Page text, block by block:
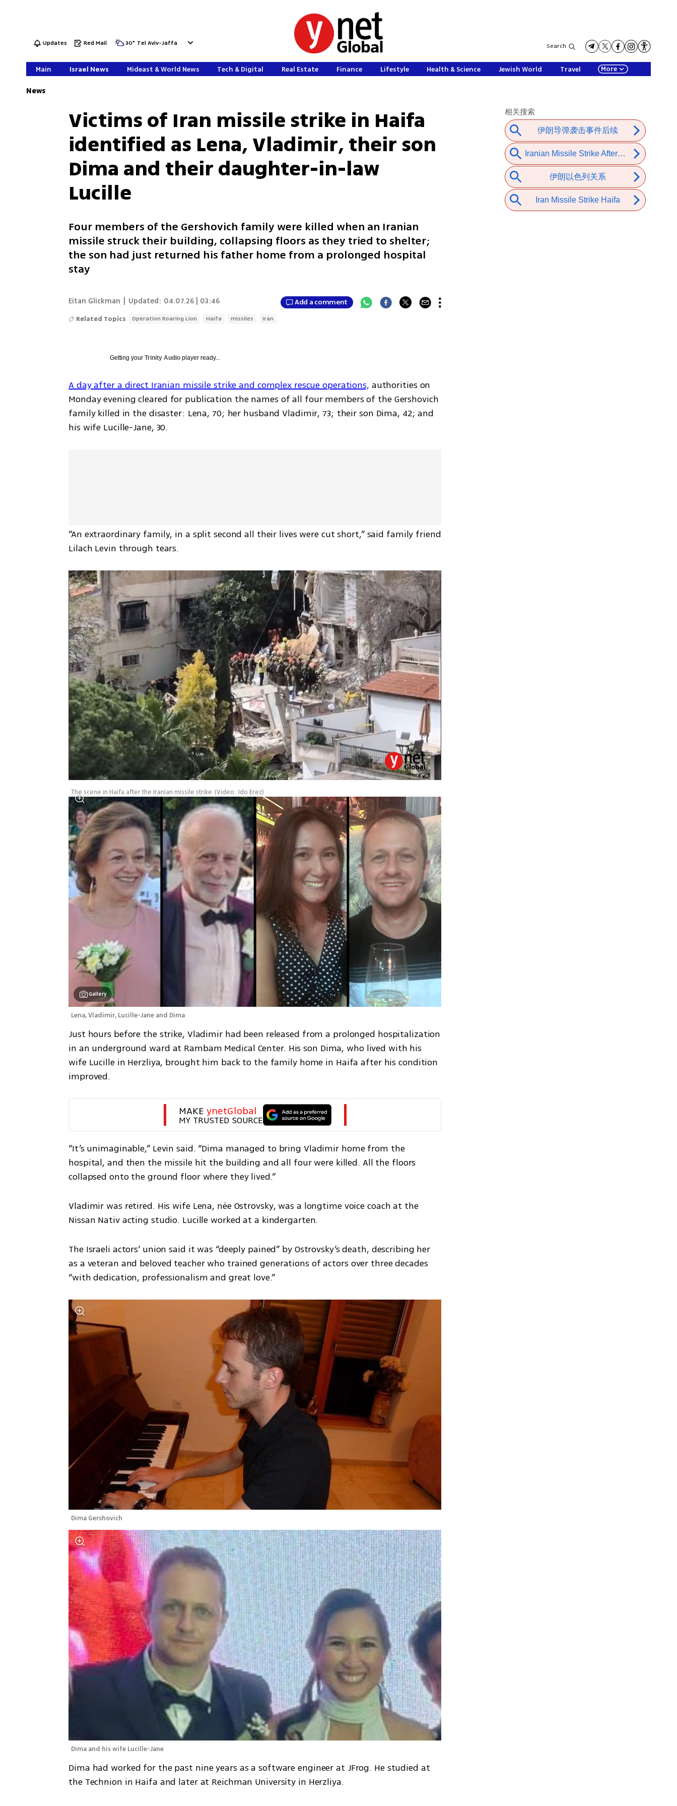
Updates Red Mail 30° Tel Aviv-Jaffa Search
Main Israel News Mideast & World News Tech & Digital Real Estate Finance Lifestyle Health & Science Jewish World Travel More
News
Victims of Iran missile strike in Haifa
identified as Lena, Vladimir, their son
Dima and their daughter-in-law
Lucille
Four members of the Gershovich family were killed when an Iranian
missile struck their building, collapsing floors as they tried to shelter;
the son had just returned his father home from a prolonged hospital
stay
Eitan Glickman Updated: 04.07.26 | 03:46 Add a comment
Related Topics Operation Roaring Lion Haifa missiles Iran
Getting yourTrinity Audio player ready...
A day after a direct Iranian missile strike and complex rescue operations, authorities on
Monday evening cleared for publication the names of all four members of the Gershovich
family killed in the disaster: Lena, 70; her husband Vladimir, 73; their son Dima, 42; and
his wife Lucille-Jane, 30.
“An extraordinary family, in a split second all their lives were cut short,” said family friend
Lilach Levin through tears.
The scene in Haifa after the Iranian missile strike (Video: Ido Erez)
Gallery
Lena, Vladimir, Lucille-Jane and Dima
Just hours before the strike, Vladimir had been released from a prolonged hospitalization
in an underground ward at Rambam Medical Center. His son Dima, who lived with his
wife Lucille in Herzliya, brought him back to the family home in Haifa after his condition
improved.
MAKE ynetGlobal
MY TRUSTED SOURCE
“It’s unimaginable,” Levin said. “Dima managed to bring Vladimir home from the
hospital, and then the missile hit the building and all four were killed. All the floors
collapsed onto the ground floor where they lived.”
Vladimir was retired. His wife Lena, née Ostrovsky, was a longtime voice coach at the
Nissan Nativ acting studio. Lucille worked at a kindergarten.
The Israeli actors’ union said it was “deeply pained” by Ostrovsky’s death, describing her
as a veteran and beloved teacher who trained generations of actors over three decades
“with dedication, professionalism and great love.”
Dima Gershovich
Dima and his wife Lucille-Jane
Dima had worked for the past nine years as a software engineer at JFrog. He studied at
the Technion in Haifa and later at Reichman University in Herzliya.